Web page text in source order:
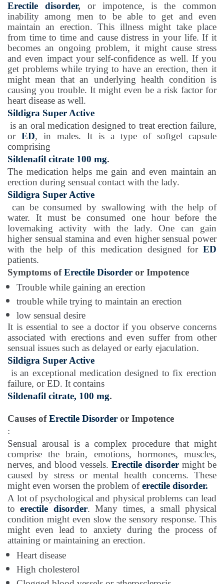
Erectile disorder, or impotence, is the common
inability among men to be able to get and even
maintain an erection. This illness might take place
from time to time and cause distress in your life. If it
becomes an ongoing problem, it might cause stress
and even impact your self-confidence as well. If you
get problems while trying to have an erection, then it
might mean that an underlying health condition is
causing you trouble. It might even be a risk factor for
heart disease as well.
Sildigra Super Active
is an oral medication designed to treat erection failure,
or ED, in males. It is a type of softgel capsule
comprising
Sildenafil citrate 100 mg.
The medication helps me gain and even maintain an
erection during sensual contact with the lady.
Sildigra Super Active
can be consumed by swallowing with the help of
water. It must be consumed one hour before the
lovemaking activity with the lady. One can gain
higher sensual stamina and even higher sensual power
with the help of this medication designed for ED
patients.
Symptoms ofErectile Disorder or Impotence
Trouble while gaining an erection
trouble while trying to maintain an erection
low sensual desire
It is essential to see a doctor if you observe concerns
associated with erections and even suffer from other
sensual issues such as delayed or early ejaculation.
Sildigra Super Active
is an exceptional medication designed to fix erection
failure, or ED. It contains
Sildenafil citrate, 100 mg.
Causes ofErectile Disorder or Impotence
:
Sensual arousal is a complex procedure that might
comprise the brain, emotions, hormones, muscles,
nerves, and blood vessels. Erectile disorder might be
caused by stress or mental health concerns. These
might even worsen the problem oferectile disorder.
A lot of psychological and physical problems can lead
toerectile disorder. Many times, a small physical
condition might even slow the sensory response. This
might even lead to anxiety during the process of
attaining or maintaining an erection.
Heart disease
High cholesterol